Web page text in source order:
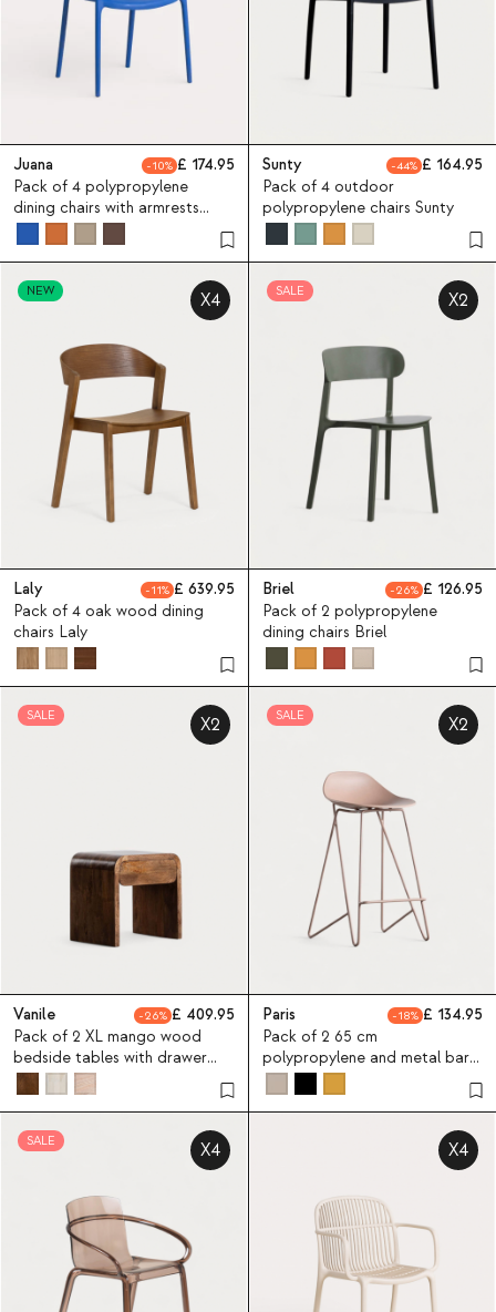
Juana 10
174.95
Pack of 4 polypropylene
dining chairs with armrests
Juana
Sunty 44
164.95
Pack of 4 outdoor
polypropylene chairs Sunty
NEW X4
Laly 11
639.95
Pack of 4 oak wood dining
chairs Laly
SALE X2
Briel 26
126.95
Pack of 2 polypropylene
dining chairs Briel
SALE X2
Vanile 26
409.95
Pack of 2 XL mango wood
bedside tables with drawer
61x45,5 cm Vanile
SALE X2
Paris 18
134.95
Pack of 2 65 cm
polypropylene and metal bar
stools Paris
SALE X4 X4